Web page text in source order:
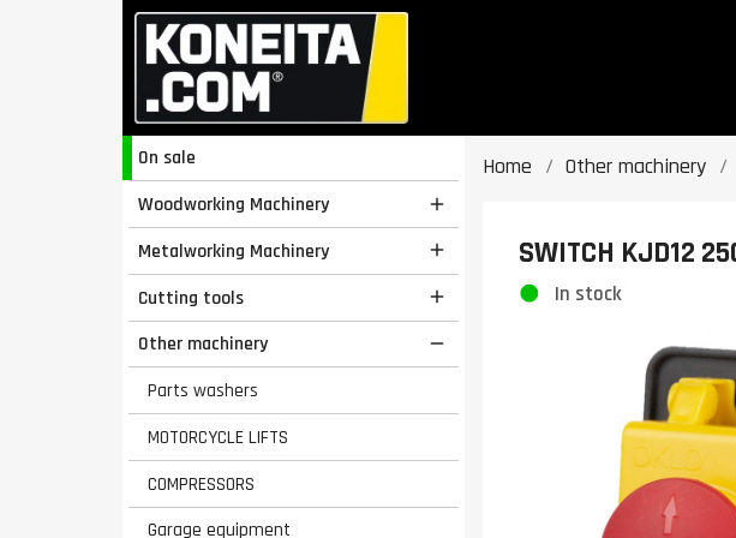
On sale
Woodworking Machinery

Metalworking Machinery 
Cutting tools 
Other machinery 
Parts washers
MOTORCYCLE LIFTS
COMPRESSORS
Garage equipment
Home Other machinery
SWITCH KJD12
In stock